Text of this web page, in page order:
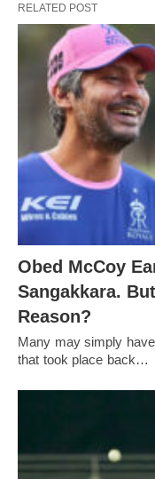
RELATED POST
Obed McCoy
Sangakkara.
Reason?
Many may simply
that took place back…